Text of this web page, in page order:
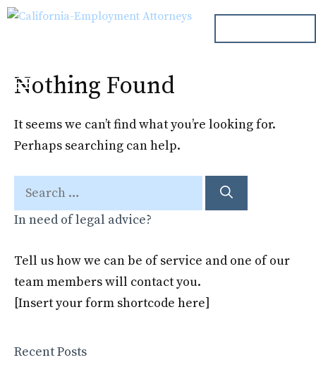
Skip
Menu
Nothing Found
It seems we can’t find what you’re looking for.
Perhaps searching can help.
Search
for:
In need of legal advice?
Tell us how we can be of service and one of our
team members will contact you.
[Insert your form shortcode here]
Recent Posts